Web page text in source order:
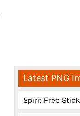
Latest PNG
Spirit Free